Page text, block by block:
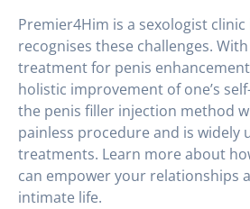
Premier4Him is a sexologist
recognises these challenges.
treatment for penis
holistic improvement of one’s
the penis filler injection method
painless procedure and is widely
treatments. Learn more about
can empower your relationships
intimate life.